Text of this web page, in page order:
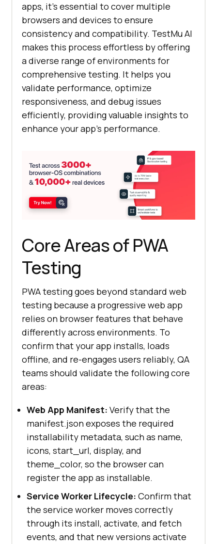
apps, it's essential to cover multiple
browsers and devices to ensure
consistency and compatibility. TestMu AI
makes this process effortless by offering
a diverse range of environments for
comprehensive testing. It helps you
validate performance, optimize
responsiveness, and debug issues
efficiently, providing valuable insights to
enhance your app's performance.
Core Areas of PWA
Testing
PWA testing goes beyond standard web
testing because a progressive web app
relies on browser features that behave
differently across environments. To
confirm that your app installs, loads
offline, and re-engages users reliably, QA
teams should validate the following core
areas:
Web App Manifest: Verify that the
manifest.json exposes the required
installability metadata, such as name,
icons, start_url, display, and
theme_color, so the browser can
register the app as installable.
Service Worker Lifecycle: Confirm that
the service worker moves correctly
through its install, activate, and fetch
events, and that new versions activate